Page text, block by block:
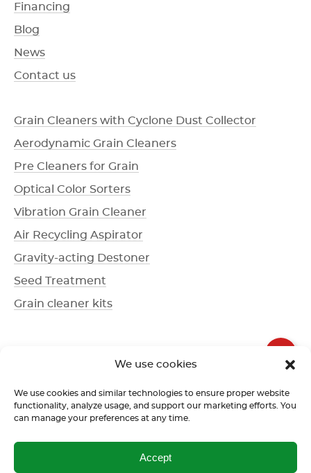
We use cookies
We use cookies and similar technologies to ensure proper website
functionality, analyze usage, and support our marketing efforts. You
can manage your preferences at any time.
Accept
Financing
Blog
News
Contact us
Grain Cleaners with Cyclone Dust Collector
Aerodynamic Grain Cleaners
Pre Cleaners for Grain
Optical Color Sorters
Vibration Grain Cleaner
Air Recycling Aspirator
Gravity-acting Destoner
Seed Treatment
Grain cleaner kits
Call us
Confidentiality policy